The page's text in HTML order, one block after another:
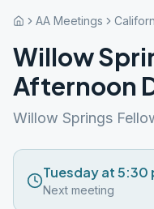
AA Meetings
Willow
Afternoon
Willow Springs
Tuesday at 5:30
Next meeting